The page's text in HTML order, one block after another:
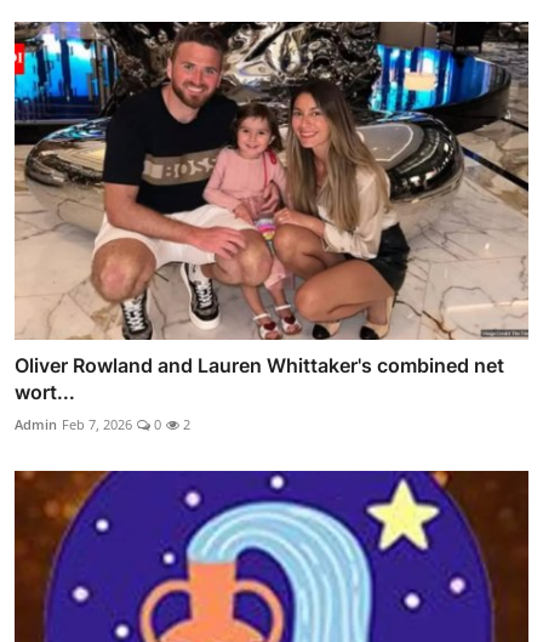
Oliver Rowland and Lauren Whittaker's combined net
wort...
Admin Feb 7, 2026 0 2